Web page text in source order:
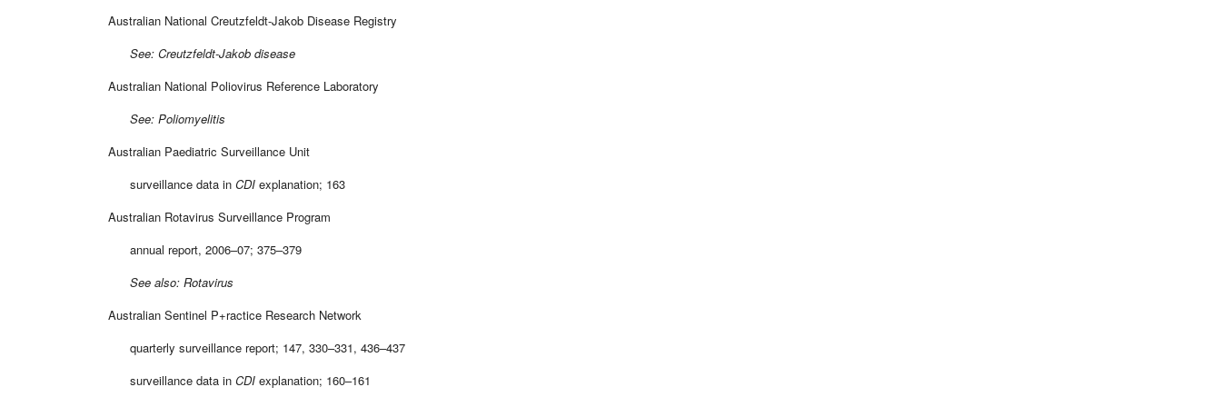
Australian National Creutzfeldt-Jakob Disease Registry
See: Creutzfeldt-Jakob disease
Australian National Poliovirus Reference Laboratory
See: Poliomyelitis
Australian Paediatric Surveillance Unit
surveillance data in CDI explanation; 163
Australian Rotavirus Surveillance Program
annual report, 2006–07; 375–379
See also: Rotavirus
Australian Sentinel P+ractice Research Network
quarterly surveillance report; 147, 330–331, 436–437
surveillance data in CDI explanation; 160–161